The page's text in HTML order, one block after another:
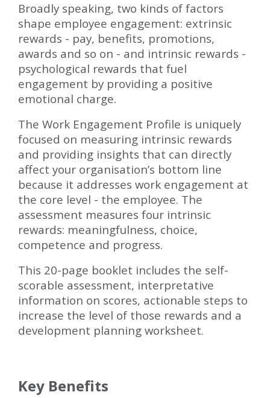
Broadly speaking, two kinds of factors
shape employee engagement: extrinsic
rewards - pay, benefits, promotions,
awards and so on - and intrinsic rewards -
psychological rewards that fuel
engagement by providing a positive
emotional charge.
The Work Engagement Profile is uniquely
focused on measuring intrinsic rewards
and providing insights that can directly
affect your organisation’s bottom line
because it addresses work engagement at
the core level - the employee. The
assessment measures four intrinsic
rewards: meaningfulness, choice,
competence and progress.
This 20-page booklet includes the self-
scorable assessment, interpretative
information on scores, actionable steps to
increase the level of those rewards and a
development planning worksheet.
Key Benefits